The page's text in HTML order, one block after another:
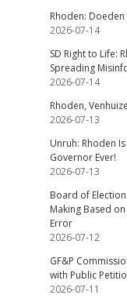
Rhoden:
2026-07-14
SD Right to Life:
Spreading
2026-07-14
Rhoden,
2026-07-13
Unruh: Rhoden
Governor Ever!
2026-07-13
Board of
Making Based
Error
2026-07-12
GF&P
with Public
2026-07-11